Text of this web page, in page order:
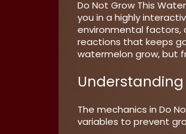
Do Not Grow This
you in a highly
environmental factors,
reactions that keeps
watermelon grow, but
The mechanics in Do
variables to prevent